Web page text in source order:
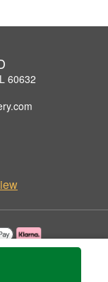
60632
by Mostly Flowers LTD.